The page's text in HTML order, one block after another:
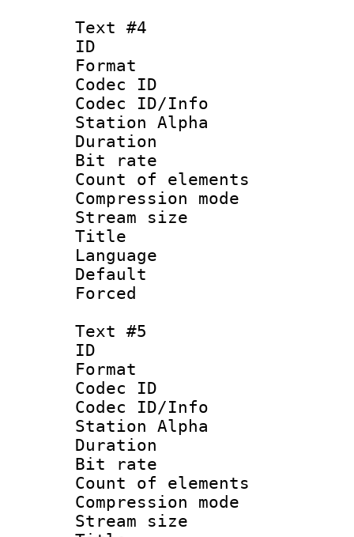
Text #4
ID
Format
Codec ID :
Codec ID/Info
Station Alpha
Duration :
Bit rate :
Count of
Compression
Stream size
Title :
Text #5
ID
Format
Codec ID :
Codec ID/Info
Station Alpha
Duration :
Bit rate :
Count of
Compression
Stream size